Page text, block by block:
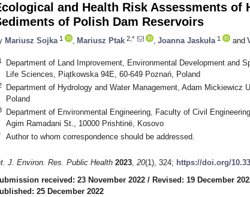
and Health Risk Assessments of
of Polish Dam Reservoirs
Mariusz Sojka 1 Mariusz Ptak 2,* Joanna Jaskuła 1 and
Department of Land Improvement, Environmental Development and
Life Sciences, Piątkowska 94E, 60-649 Poznań, Poland
Department of Hydrology and Water Management, Adam Mickiewicz
Poland
Department of Environmental Engineering, Faculty of Civil
Agim Ramadani St., 10000 Prishtinë, Kosovo
Author to whom correspondence should be addressed.
J. Environ. Res. Public Health 2023, 20(1), 324; https://doi.org/
received: 23 November 2022 / Revised: 19 December
25 December 2022